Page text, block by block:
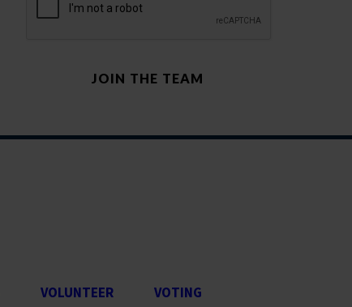
VOLUNTEER VOTING